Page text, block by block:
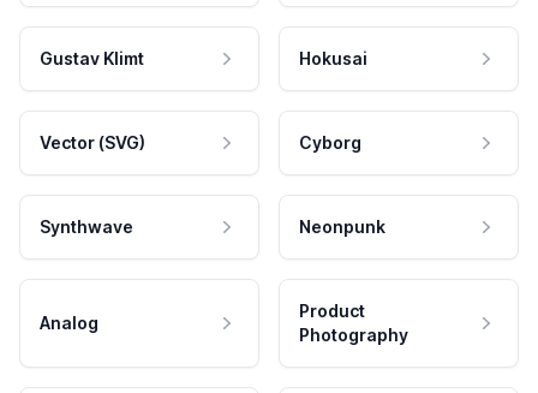
Gustav Klimt Hokusai
Vector (SVG) Cyborg
Synthwave Neonpunk
Analog
Product
Photography